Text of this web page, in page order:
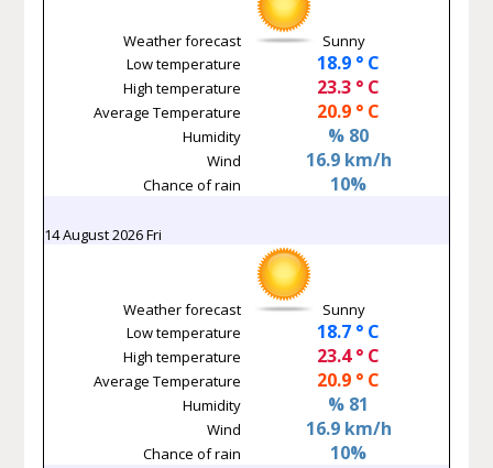
Weather forecast
Sunny
Low temperature
18.9 ° C
High temperature 23.3 ° C
Average Temperature 20.9 ° C
Humidity % 80
Wind 16.9 km/h
Chance of rain 10%
14 August 2026 Fri
Weather forecast
Sunny
Low temperature
18.7 ° C
High temperature 23.4 ° C
Average Temperature 20.9 ° C
Humidity % 81
Wind 16.9 km/h
Chance of rain 10%